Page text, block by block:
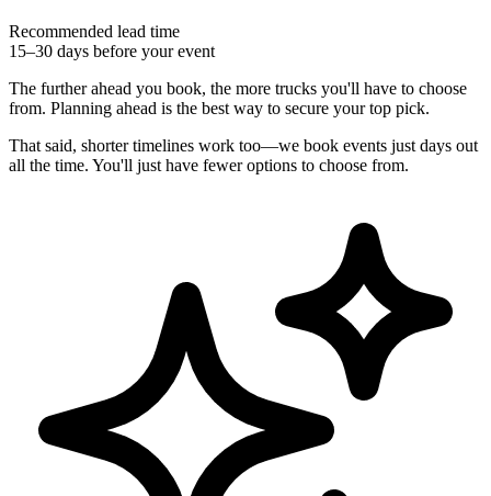
Recommended lead time
15–30 days before your event
The further ahead you book, the more trucks you'll have to choose
from. Planning ahead is the best way to secure your top pick.
That said, shorter timelines work too—we book events just days out
all the time. You'll just have fewer options to choose from.